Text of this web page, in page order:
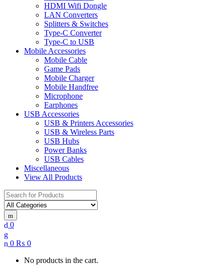
HDMI Wifi Dongle
LAN Converters
Splitters & Switches
Type-C Converter
Type-C to USB
Mobile Accessories
Mobile Cable
Game Pads
Mobile Charger
Mobile Handfree
Microphone
Earphones
USB Accessories
USB & Printers Accessories
USB & Wireless Parts
USB Hubs
Power Banks
USB Cables
Miscellaneous
View All Products
Search
for:
0
0 ₨ 0
No products in the cart.